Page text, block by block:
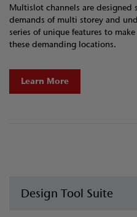
Multislot channels are
demands of multi storey and
series of unique features to
these demanding locations.
Learn More
Design Tool Suite